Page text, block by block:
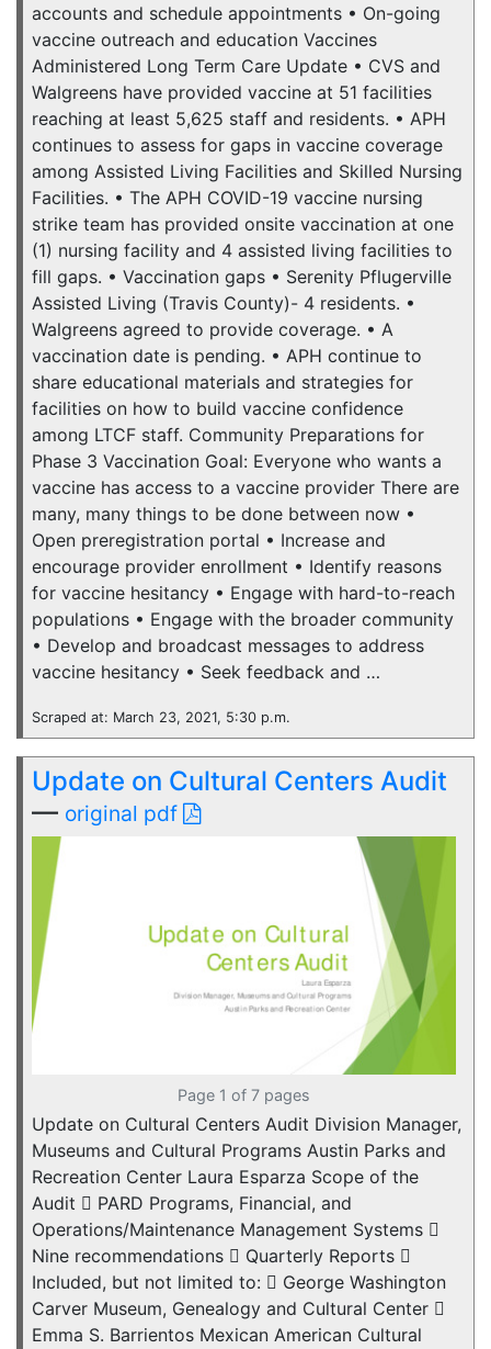
accounts and schedule appointments • On-going
vaccine outreach and education Vaccines
Administered Long Term Care Update • CVS and
Walgreens have provided vaccine at 51 facilities
reaching at least 5,625 staff and residents. • APH
continues to assess for gaps in vaccine coverage
among Assisted Living Facilities and Skilled Nursing
Facilities. • The APH COVID-19 vaccine nursing
strike team has provided onsite vaccination at one
(1) nursing facility and 4 assisted living facilities to
fill gaps. • Vaccination gaps • Serenity Pflugerville
Assisted Living (Travis County)- 4 residents. •
Walgreens agreed to provide coverage. • A
vaccination date is pending. • APH continue to
share educational materials and strategies for
facilities on how to build vaccine confidence
among LTCF staff. Community Preparations for
Phase 3 Vaccination Goal: Everyone who wants a
vaccine has access to a vaccine provider There are
many, many things to be done between now •
Open preregistration portal • Increase and
encourage provider enrollment • Identify reasons
for vaccine hesitancy • Engage with hard-to-reach
populations • Engage with the broader community
• Develop and broadcast messages to address
vaccine hesitancy • Seek feedback and …
Scraped at: March 23, 2021, 5:30 p.m.
Update on Cultural Centers Audit
— original pdf
Page 1 of 7 pages
Update on Cultural Centers Audit Division Manager,
Museums and Cultural Programs Austin Parks and
Recreation Center Laura Esparza Scope of the
Audit  PARD Programs, Financial, and
Operations/Maintenance Management Systems 
Nine recommendations  Quarterly Reports 
Included, but not limited to:  George Washington
Carver Museum, Genealogy and Cultural Center 
Emma S. Barrientos Mexican American Cultural